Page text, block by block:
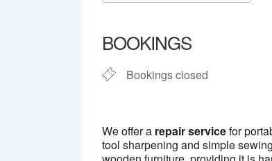
BOOKINGS
Bookings closed
We offer a repair servicefor
tool sharpening and simple